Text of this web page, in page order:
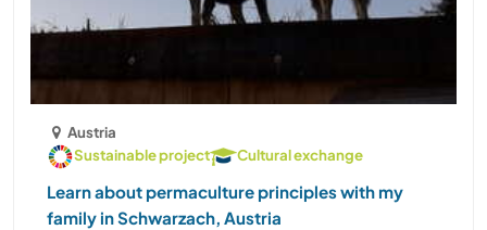
Austria
Sustainable project
Cultural exchange
Learn about permaculture principles with my
family in Schwarzach, Austria